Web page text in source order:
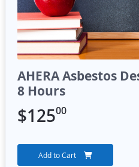
AHERA Asbestos
8 Hours
$12500
Add to Cart